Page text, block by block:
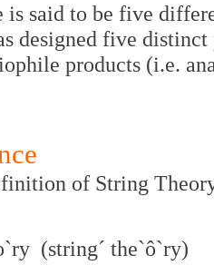
is said to be five
designed five
products (i.e.
of String
(string´ the`ô`ry)